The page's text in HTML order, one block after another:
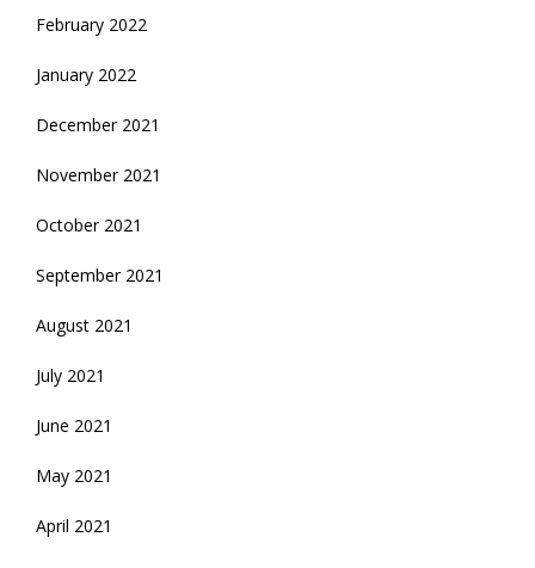
February 2022
January 2022
December 2021
November 2021
October 2021
September 2021
August 2021
July 2021
June 2021
May 2021
April 2021